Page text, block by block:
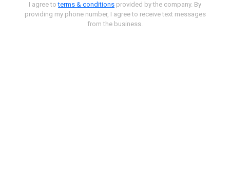
I agree toterms & conditions provided by the company. By
providing my phone number, I agree to receive text messages
from the business.